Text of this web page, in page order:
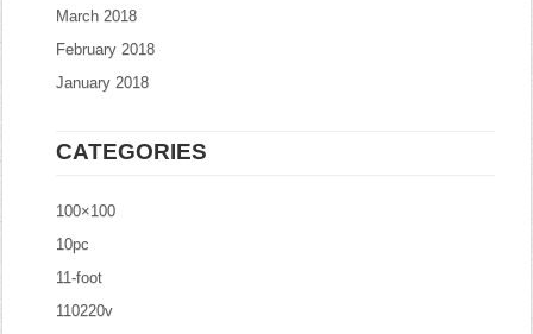
March 2018
February 2018
January 2018
CATEGORIES
100×100
10pc
11-foot
110220v